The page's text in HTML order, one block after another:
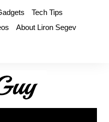
Tech Tips
About Liron Segev